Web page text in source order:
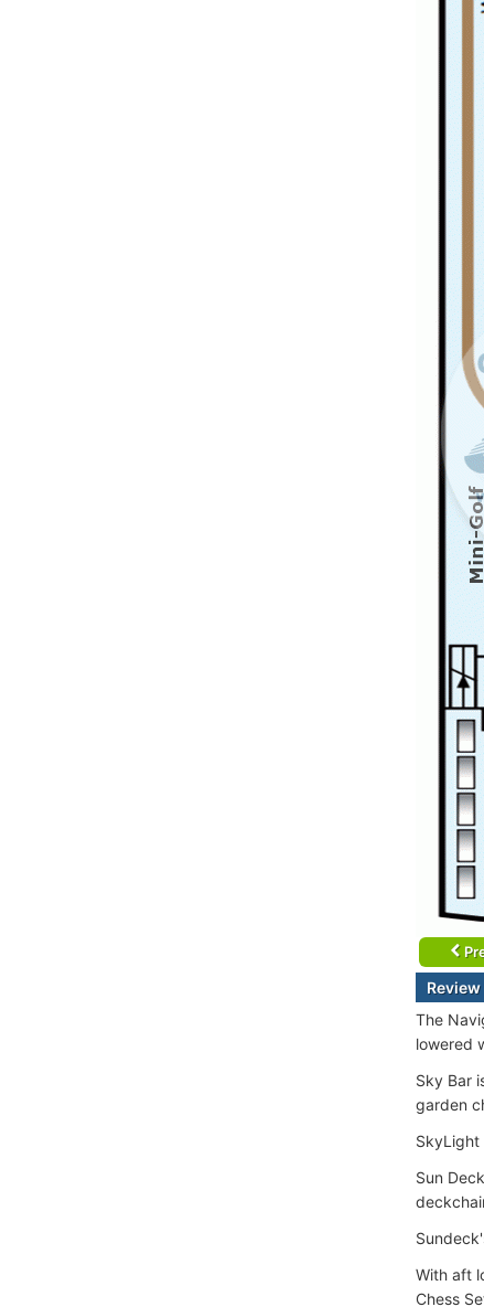
The
lowered
Sky Bar
garden
SkyLight
Sun
With aft
Chess